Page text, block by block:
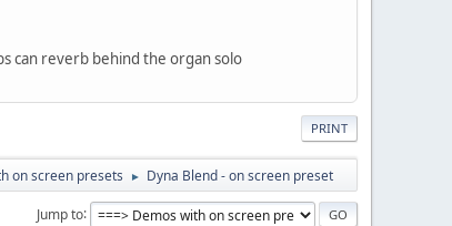
can reverb behind the organ solo
PRINT
on screen presets ► Dyna Blend - on screen preset
Jump to